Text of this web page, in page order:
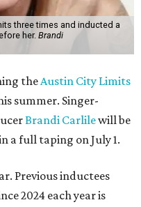
three times and inducted a
her. Brandi
theAustin City Limits
summer. Singer-
Brandi Carlilewill be
a full taping on July 1.
Previous inductees
2024 each year is